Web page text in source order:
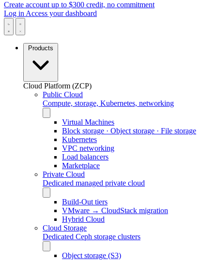
Create account up to $300 credit, no commitment
Log in Access your dashboard
Products
Cloud Platform (ZCP)
Public Cloud
Compute, storage, Kubernetes, networking
Virtual Machines
Block storage · Object storage · File storage
Kubernetes
VPC networking
Load balancers
Marketplace
Private Cloud
Dedicated managed private cloud
Build-Out tiers
VMware → CloudStack migration
Hybrid Cloud
Cloud Storage
Dedicated Ceph storage clusters
Object storage (S3)